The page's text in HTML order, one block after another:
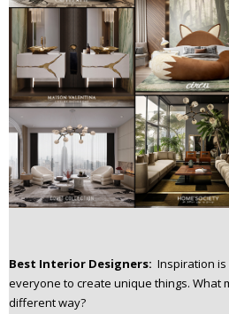
Best Interior Designers: Inspiration
everyone to create unique things. What
different way?